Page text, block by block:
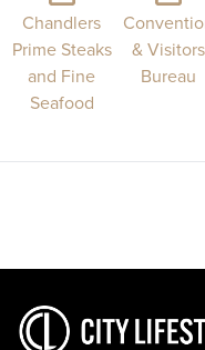
Chandlers
Prime Steaks
and Fine
Seafood
& Visitors
Bureau